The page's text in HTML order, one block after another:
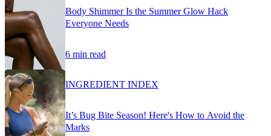
Body Shimmer Is the Summer Glow Hack
Everyone Needs
6 min read
INGREDIENT INDEX
It’s Bug Bite Season! Here's How to Avoid the
Marks